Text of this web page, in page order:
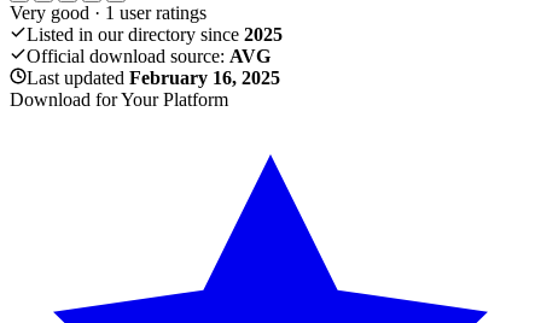
Very good · 1 user ratings
Listed in our directory since 2025
Official download source: AVG
Last updated February 16, 2025
Download for Your Platform